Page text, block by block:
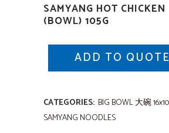
SAMYANG HOT CHICKEN
(BOWL) 105G
ADD TO QUOTE
CATEGORIES: BIG BOWL 大碗
SAMYANG NOODLES